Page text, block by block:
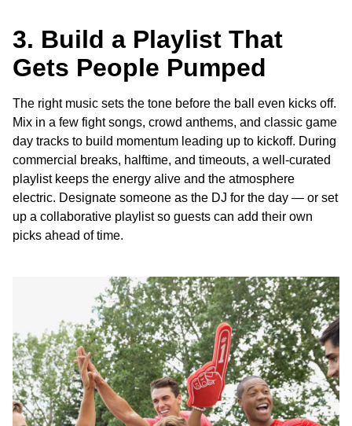
3. Build a Playlist That
Gets People Pumped
The right music sets the tone before the ball even kicks off.
Mix in a few fight songs, crowd anthems, and classic game
day tracks to build momentum leading up to kickoff. During
commercial breaks, halftime, and timeouts, a well-curated
playlist keeps the energy alive and the atmosphere
electric. Designate someone as the DJ for the day — or set
up a collaborative playlist so guests can add their own
picks ahead of time.